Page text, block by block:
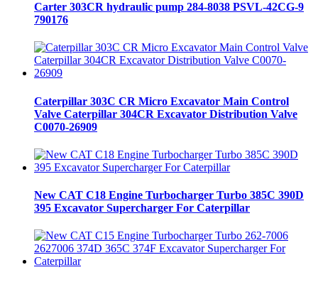
Carter 303CR hydraulic pump 284-8038 PSVL-42CG-9
790176
Caterpillar 303C CR Micro Excavator Main Control
Valve Caterpillar 304CR Excavator Distribution Valve
C0070-26909
New CAT C18 Engine Turbocharger Turbo 385C 390D
395 Excavator Supercharger For Caterpillar